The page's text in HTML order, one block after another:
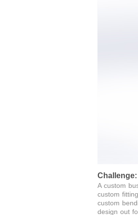
Challenge:
A custom
custom
custom
design out